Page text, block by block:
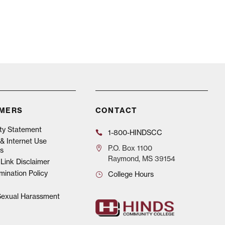
Statement
Internet Use
Disclaimer
Policy
Harassment
CONTACT
1-800-HINDSCC
P.O.Box 1100
Raymond, MS 39154
College Hours